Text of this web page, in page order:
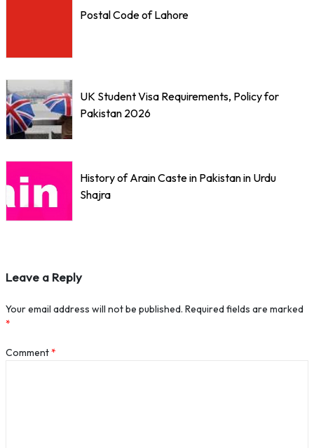
Postal Code of Lahore
UK Student Visa Requirements, Policy for
Pakistan 2026
History of Arain Caste in Pakistan in Urdu
Shajra
Leave a Reply
Your email address will not be published. Required fields are marked
*
Comment*